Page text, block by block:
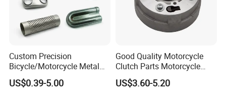
Custom Precision
Bicycle/Motorcycle Metal
Parts Stainless Steel
Aluminum/Zinc Alloy
US$0.39-5.00
Good Quality Motorcycle
Clutch Parts Motorcycle
Clutch Assy C90
US$3.60-5.20